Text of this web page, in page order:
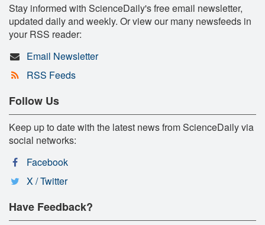
Stay informed with ScienceDaily's free email newsletter,
updated daily and weekly. Or view our many newsfeeds in
your RSS reader:
Email Newsletter
RSS Feeds
Follow Us
Keep up to date with the latest news from ScienceDaily via
social networks:
Facebook
X / Twitter
Have Feedback?